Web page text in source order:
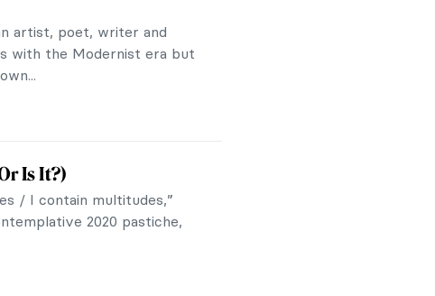
and man-made
protection and public
the first National...
California on Canvas
is home to some of the
This makes for the